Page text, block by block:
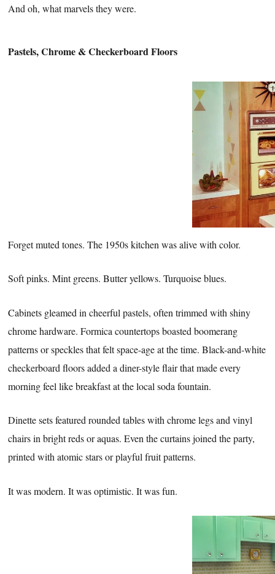
And oh, what marvels they were.
Pastels, Chrome &Checkerboard Floors
Forget muted tones. The 1950s kitchen was alive with color.
Soft pinks. Mint greens. Butter yellows. Turquoise blues.
Cabinets gleamed in cheerful pastels, often trimmed with shiny
chrome hardware. Formica countertops boasted boomerang
patterns or speckles that felt space-age at the time. Black-and-white
checkerboard floors added a diner-style flair that made every
morning feel like breakfast at the local soda fountain.
Dinette sets featured rounded tables with chrome legs and vinyl
chairs in bright reds or aquas. Even the curtains joined the party,
printed with atomic stars or playful fruit patterns.
It was modern. It was optimistic. It was fun.